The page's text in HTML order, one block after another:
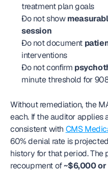
treatment plan goals
Do not show
session
Do not document
interventions
Do not confirm
minute threshold for
Without remediation, the
each. If the auditor
consistent with CMS
60% denial rate is
history for that period.
recoupment of ~$6,000 or